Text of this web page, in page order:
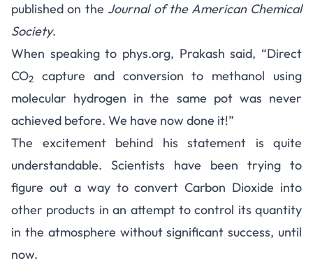
published on the Journal of the American Chemical
Society.
When speaking to phys.org, Prakash said, “Direct
CO2
capture and conversion to methanol using
molecular hydrogen in the same pot was never
achieved before. We have now done it!”
The excitement behind his statement is quite
understandable. Scientists have been trying to
figure out a way to convert Carbon Dioxide into
other products in an attempt to control its quantity
in the atmosphere without significant success, until
now.